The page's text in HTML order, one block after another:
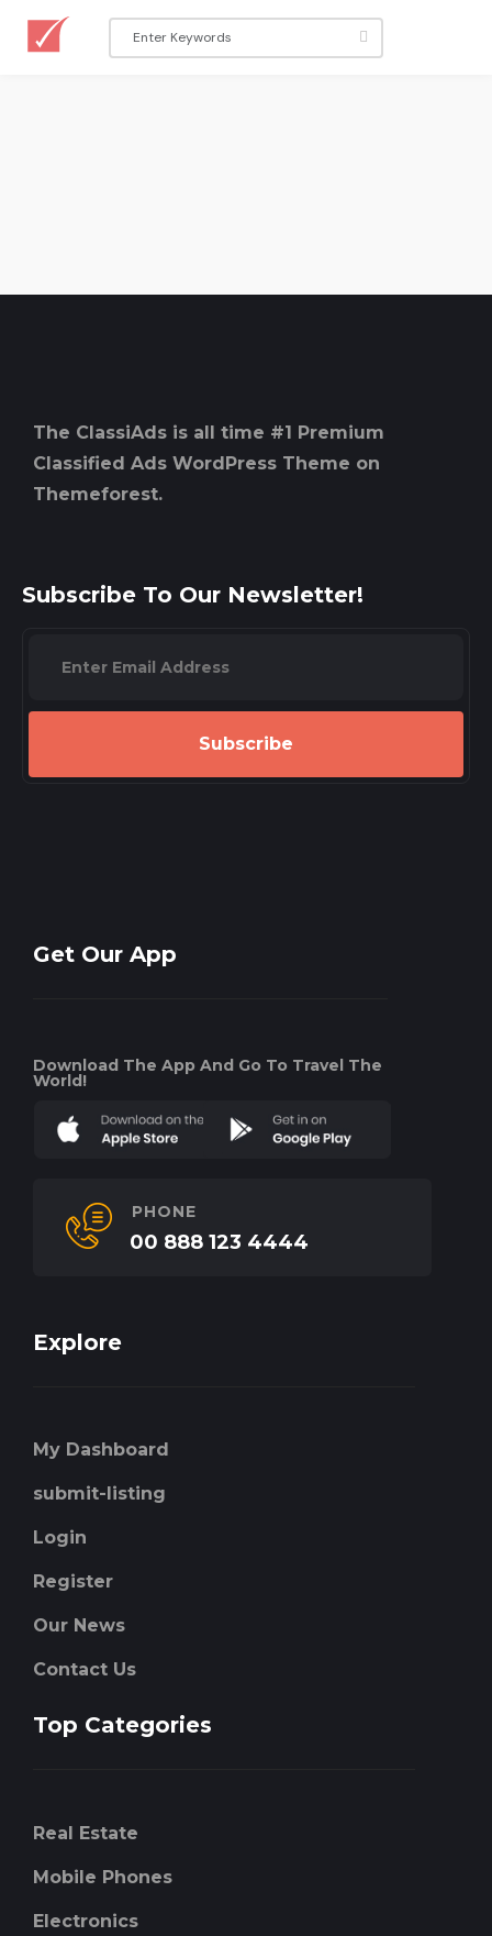
The ClassiAds is all time #1 Premium
Classified Ads WordPress Theme on
Themeforest.
Subscribe To Our Newsletter!
Subscribe
Get Our App
Download The App And Go To Travel The
World!
PHONE
00 888 123 4444
Explore
My Dashboard
submit-listing
Login
Register
Our News
Contact Us
Top Categories
Real Estate
Mobile Phones
Electronics